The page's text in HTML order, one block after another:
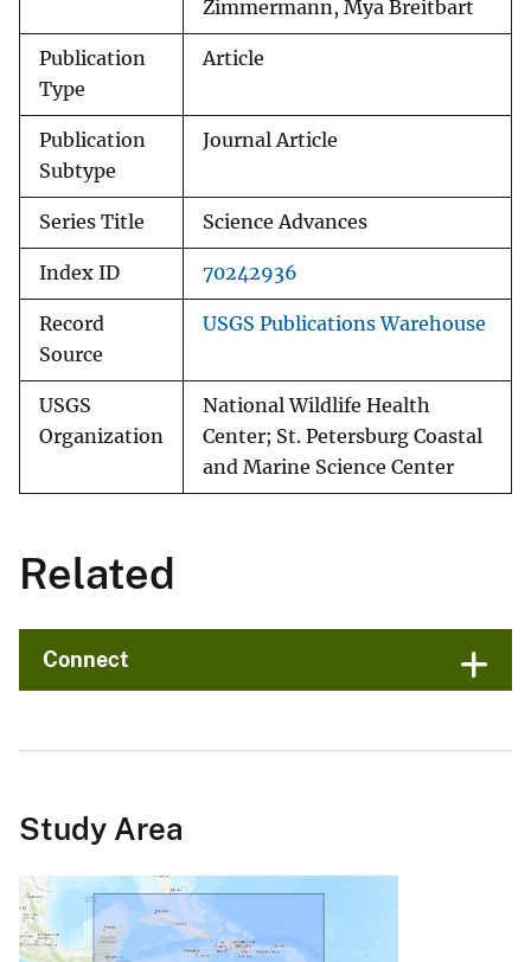
Zimmermann, Mya Breitbart
Publication
Type
Article
Publication
Subtype
Journal Article
Series Title Science Advances
Index ID 70242936
Record
Source
USGS Publications Warehouse
USGS
Organization
National Wildlife Health
Center; St. Petersburg Coastal
and Marine Science Center
Related
Connect
Study Area